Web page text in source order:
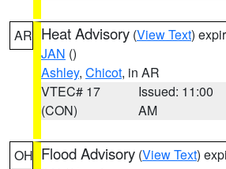
AR Heat Advisory (View Text)
JAN ()
Ashley, Chicot, in AR
VTEC# 17
(CON)
Issued: 11:00
AM
OH Flood Advisory (View Text)